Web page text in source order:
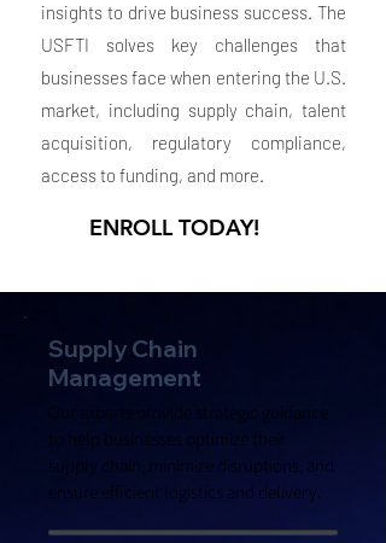
insights to drive business success. The
USFTI solves key challenges that
businesses face when entering the U.S.
market, including supply chain, talent
acquisition, regulatory compliance,
access to funding, and more.
ENROLL TODAY!
Supply Chain
Management
Our experts provide strategic guidance
to help businesses optimize their
supply chain, minimize disruptions, and
ensure efficient logistics and delivery.